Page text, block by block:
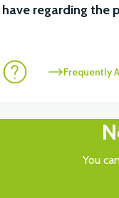
have regarding the
Frequently
You